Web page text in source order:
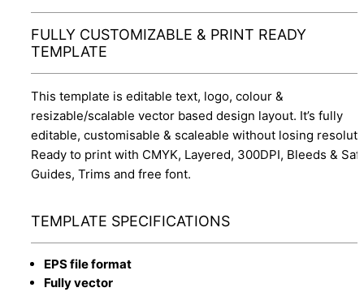
FULLY CUSTOMIZABLE & PRINT READY
TEMPLATE
This template is editable text, logo, colour &
resizable/scalable vector based design layout. It’s fully
editable, customisable & scaleable without losing
Ready to print with CMYK, Layered, 300DPI, Bleeds &
Guides, Trims and free font.
TEMPLATE SPECIFICATIONS
EPS file format
Fully vector